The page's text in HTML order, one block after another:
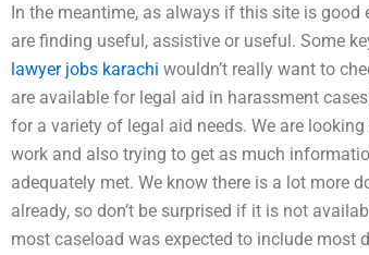
In the meantime, as always if this site is good
are finding useful, assistive or useful. Some
lawyer jobs karachi wouldn’t really want to
are available for legal aid in harassment
for a variety of legal aid needs. We are
work and also trying to get as much
adequately met. We know there is a lot more
already, so don’t be surprised if it is not
most caseload was expected to include most